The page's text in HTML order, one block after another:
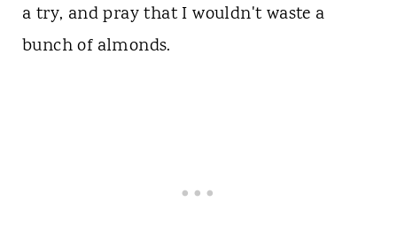
a try, and pray that I wouldn't waste a
bunch of almonds.